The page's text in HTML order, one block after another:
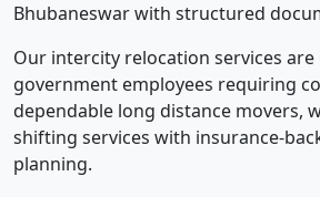
Bhubaneswar with structured
Our intercity relocation services
government employees requiring
dependable long distance movers,
shifting services with insurance-
planning.